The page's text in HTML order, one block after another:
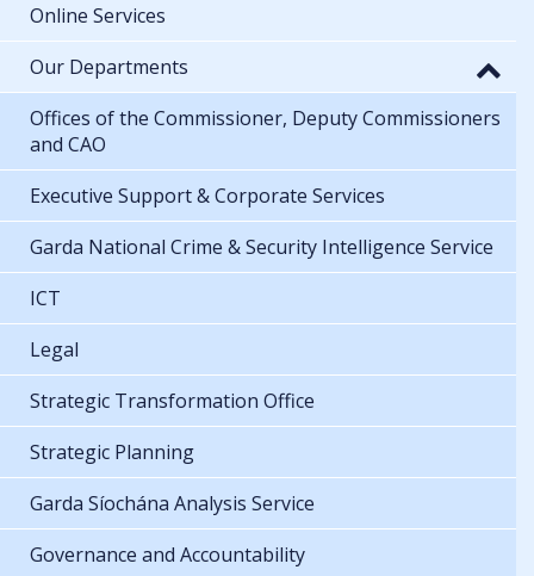
Online Services
Our Departments
Offices of the Commissioner, Deputy Commissioners
and CAO
Executive Support & Corporate Services
Garda National Crime & Security Intelligence Service
ICT
Legal
Strategic Transformation Office
Strategic Planning
Garda Síochána Analysis Service
Governance and Accountability